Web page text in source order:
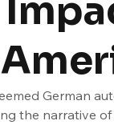
DeLorean
German
the narrative